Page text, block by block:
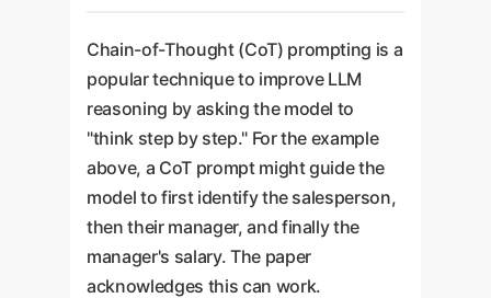
Chain-of-Thought (CoT) prompting is a
popular technique to improve LLM
reasoning by asking the model to
"think step by step." For the example
above, a CoT prompt might guide the
model to first identify the salesperson,
then their manager, and finally the
manager's salary. The paper
acknowledges this can work.